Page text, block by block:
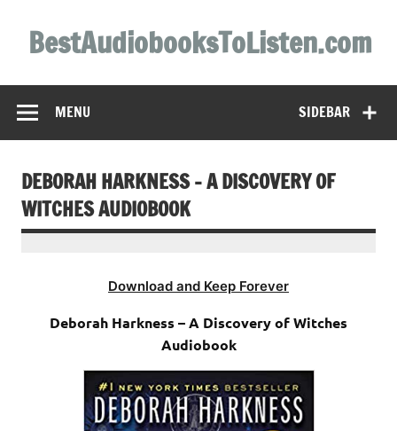
contentBestAudiobooksToListen.com
SIDEBAR
MENU
DEBORAH HARKNESS – A DISCOVERY OF
WITCHES AUDIOBOOK
Download and Keep Forever
Deborah Harkness – A Discovery of Witches
Audiobook